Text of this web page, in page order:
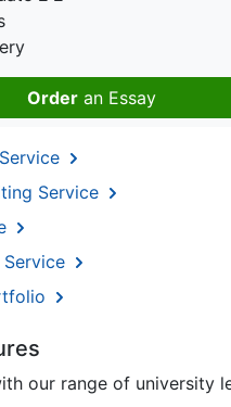
Order an Essay
Service
our range of university